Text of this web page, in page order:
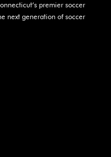
premier soccer
next generation of soccer